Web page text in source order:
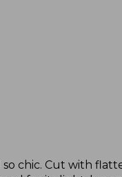
chic. Cut with